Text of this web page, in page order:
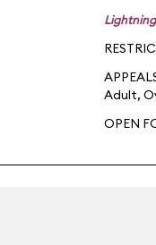
Adult,
OPEN